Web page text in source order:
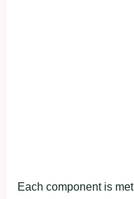
Each component is